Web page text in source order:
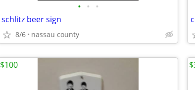
• • •
schlitz beer sign
8/6 nassau county
$100